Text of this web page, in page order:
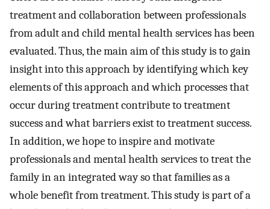
treatment and collaboration between professionals
from adult and child mental health services has been
evaluated. Thus, the main aim of this study is to gain
insight into this approach by identifying which key
elements of this approach and which processes that
occur during treatment contribute to treatment
success and what barriers exist to treatment success.
In addition, we hope to inspire and motivate
professionals and mental health services to treat the
family in an integrated way so that families as a
whole benefit from treatment. This study is part of a